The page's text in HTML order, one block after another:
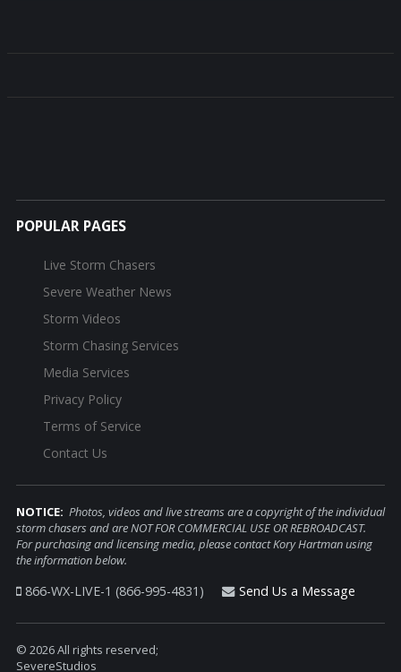
POPULAR PAGES
Live Storm Chasers
Severe Weather News
Storm Videos
Storm Chasing Services
Media Services
Privacy Policy
Terms of Service
Contact Us
NOTICE: Photos, videos and live streams are a copyright of the individual
storm chasers and are NOT FOR COMMERCIAL USE OR REBROADCAST.
For purchasing and licensing media, please contact Kory Hartman using
the information below.
866-WX-LIVE-1 (866-995-4831) Send Us a Message
© 2026 All rights reserved;
SevereStudios